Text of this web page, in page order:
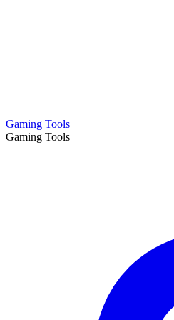
Gaming Tools
Gaming Tools